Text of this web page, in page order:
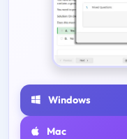
Windows
Mac